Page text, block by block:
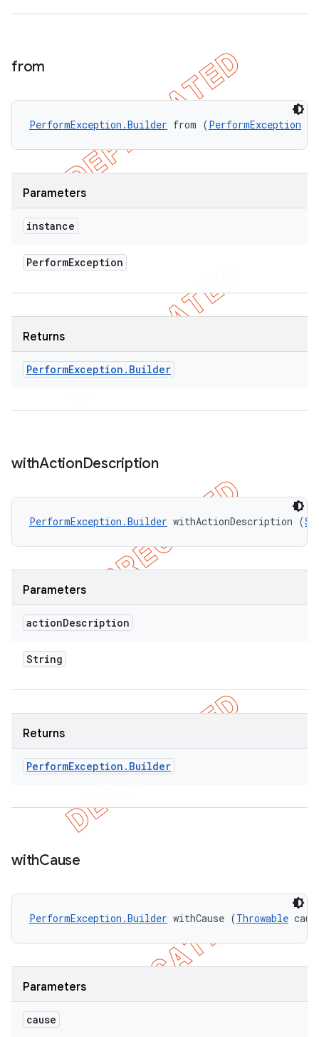
from
PerformException.Builder from (PerformException
Parameters
instance
PerformException
Returns
PerformException . Builder
withActionDescription
PerformException.Builder withActionDescription (
Parameters
actionDescription
String
Returns
PerformException . Builder
withCause
PerformException.Builder withCause (Throwable
Parameters
cause